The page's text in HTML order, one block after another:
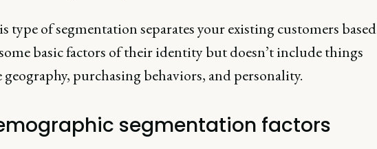
type of segmentation separates your existing customers based
basic factors of their identity but doesn’t include things
purchasing behaviors, and personality.
segmentation factors